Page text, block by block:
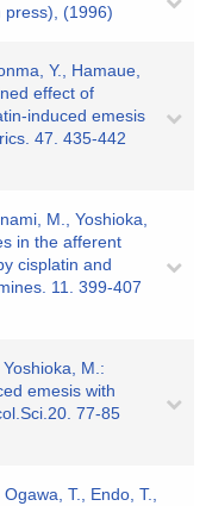
press), (1996)
Y., Hamaue,
effect of
induced emesis
47. 435-442
M., Yoshioka,
in the afferent
cisplatin and
11. 399-407
M.:
emesis with
77-85
T., Endo, T.,